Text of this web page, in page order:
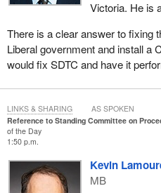
Victoria. He is
There is a clear answer to fixing
Liberal government and install a
would fix SDTC and have it
Reference to Standing Committee on
of the Day
1:50 p.m.
Kevin
MB
LINKS & SHARING AS SPOKEN